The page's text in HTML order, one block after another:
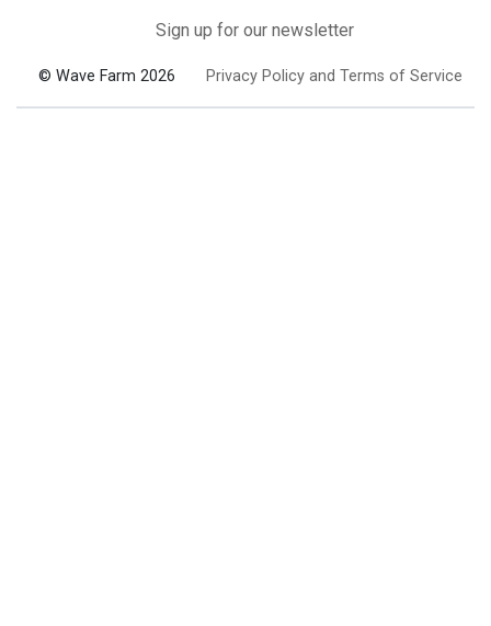
Sign up for our newsletter
© Wave Farm 2026 Privacy Policy and Terms of Service